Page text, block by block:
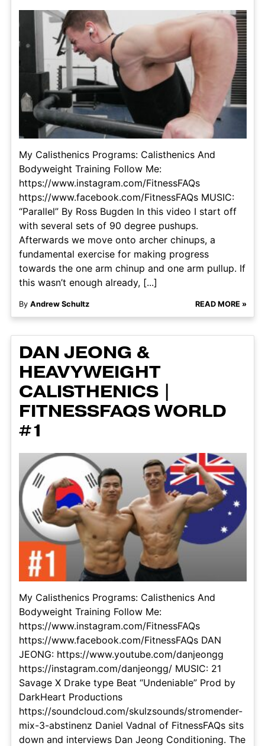
My Calisthenics Programs: Calisthenics And
Bodyweight Training Follow Me:
https://www.instagram.com/FitnessFAQs
https://www.facebook.com/FitnessFAQs MUSIC:
“Parallel” By Ross Bugden In this video I start off
with several sets of 90 degree pushups.
Afterwards we move onto archer chinups, a
fundamental exercise for making progress
towards the one arm chinup and one arm pullup. If
this wasn’t enough already, [...]
By Andrew Schultz READ MORE »
DAN JEONG &
HEAVYWEIGHT
CALISTHENICS |
FITNESSFAQS WORLD
#1
My Calisthenics Programs: Calisthenics And
Bodyweight Training Follow Me:
https://www.instagram.com/FitnessFAQs
https://www.facebook.com/FitnessFAQs DAN
JEONG: https://www.youtube.com/danjeongg
https://instagram.com/danjeongg/ MUSIC: 21
Savage X Drake type Beat “Undeniable” Prod by
DarkHeart Productions
https://soundcloud.com/skulzsounds/stromender-
mix-3-abstinenz Daniel Vadnal of FitnessFAQs sits
down and interviews Dan Jeong Conditioning. The